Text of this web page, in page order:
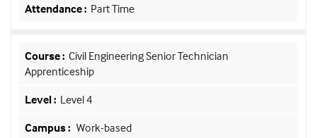
Part Time
Civil Engineering Senior Technician
Apprenticeship
Level 4
Work-based